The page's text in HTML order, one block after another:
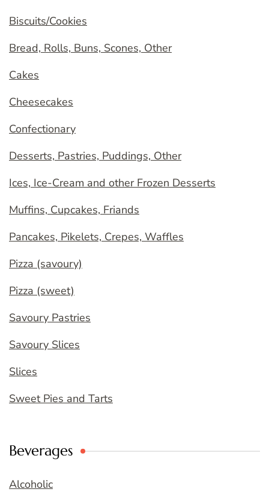
Biscuits/Cookies
Bread, Rolls, Buns, Scones, Other
Cakes
Cheesecakes
Confectionary
Desserts, Pastries, Puddings, Other
Ices, Ice-Cream and other Frozen Desserts
Muffins, Cupcakes, Friands
Pancakes, Pikelets, Crepes, Waffles
Pizza (savoury)
Pizza (sweet)
Savoury Pastries
Savoury Slices
Slices
Sweet Pies and Tarts
Beverages
Alcoholic